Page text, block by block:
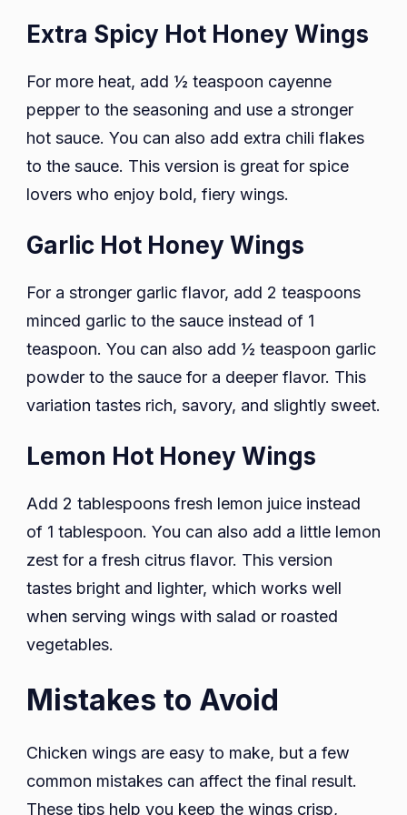
Extra Spicy Hot Honey Wings
For more heat, add ½ teaspoon cayenne
pepper to the seasoning and use a stronger
hot sauce. You can also add extra chili flakes
to the sauce. This version is great for spice
lovers who enjoy bold, fiery wings.
Garlic Hot Honey Wings
For a stronger garlic flavor, add 2 teaspoons
minced garlic to the sauce instead of 1
teaspoon. You can also add ½ teaspoon garlic
powder to the sauce for a deeper flavor. This
variation tastes rich, savory, and slightly sweet.
Lemon Hot Honey Wings
Add 2 tablespoons fresh lemon juice instead
of 1 tablespoon. You can also add a little lemon
zest for a fresh citrus flavor. This version
tastes bright and lighter, which works well
when serving wings with salad or roasted
vegetables.
Mistakes to Avoid
Chicken wings are easy to make, but a few
common mistakes can affect the final result.
These tips help you keep the wings crisp,